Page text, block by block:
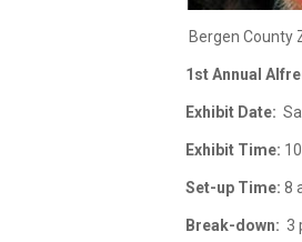
Bergen County
1st Annual
Exhibit Date:
Exhibit Time:
Set-up Time: 8
Break-down: 3